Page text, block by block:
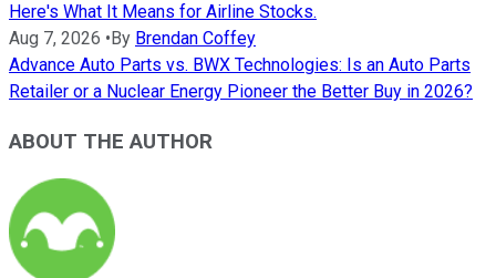
Here's What It Means for Airline Stocks.
Aug 7, 2026 • By Brendan Coffey
Advance Auto Parts vs. BWX Technologies: Is an Auto Parts
Retailer or a Nuclear Energy Pioneer the Better Buy in 2026?
ABOUT THE AUTHOR